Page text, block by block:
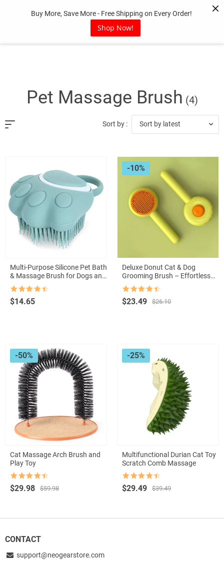
Buy More, Save More - Free Shipping on Every Order!
Shop Now!
Pet Massage Brush (4)
Sort by : Sort by latest
Multi-Purpose Silicone Pet Bath
& Massage Brush for Dogs and
Cats
out of 5
$14.65
-10%
Deluxe Donut Cat & Dog
Grooming Brush – Effortless
Hair Removal & Comfort in One
out of 5
$26.10
Original
$23.49
Current
-50%
Cat Massage Arch Brush and
Play Toy
out of 5
$59.98
Original
$59.98.
$29.98
Current
$29.98.
-25%
Multifunctional Durian Cat Toy
Scratch Comb Massage
out of 5
$39.49
Original
$39.49.
$29.49
Current
$29.49.
CONTACT
support@neogearstore.com